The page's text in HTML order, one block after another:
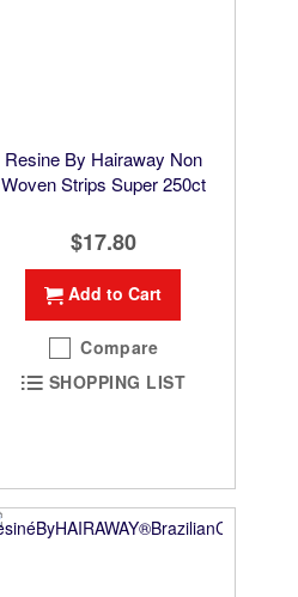
Resine By Hairaway Non
Woven Strips Super 250ct
$17.80
Add to Cart
Compare
SHOPPING LIST